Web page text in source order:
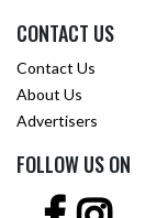
CONTACT US
Contact Us
About Us
Advertisers
FOLLOW US ON